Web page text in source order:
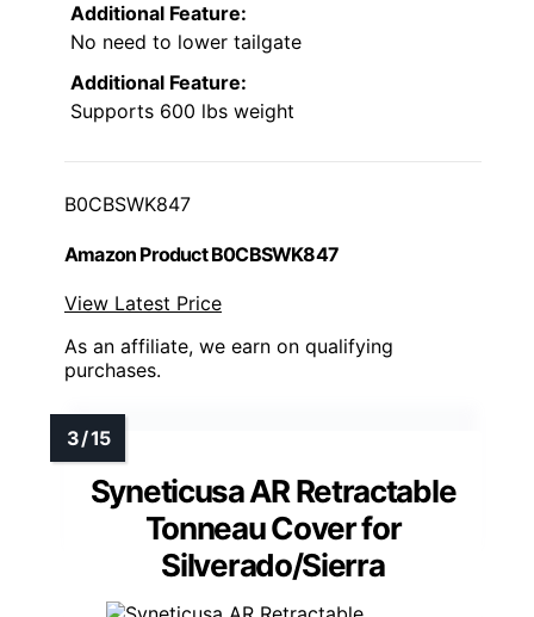
Additional Feature:
No need to lower tailgate
Additional Feature:
Supports 600 lbs weight
B0CBSWK847
Amazon Product B0CBSWK847
View Latest Price
As an affiliate, we earn on qualifying
purchases.
Syneticusa AR Retractable
Tonneau Cover for
Silverado/Sierra